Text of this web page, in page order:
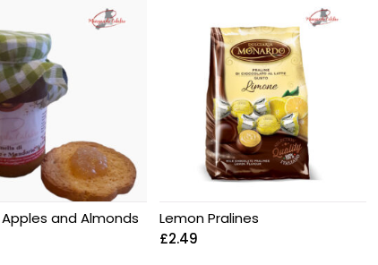
and Almonds
Lemon Pralines
£2.49